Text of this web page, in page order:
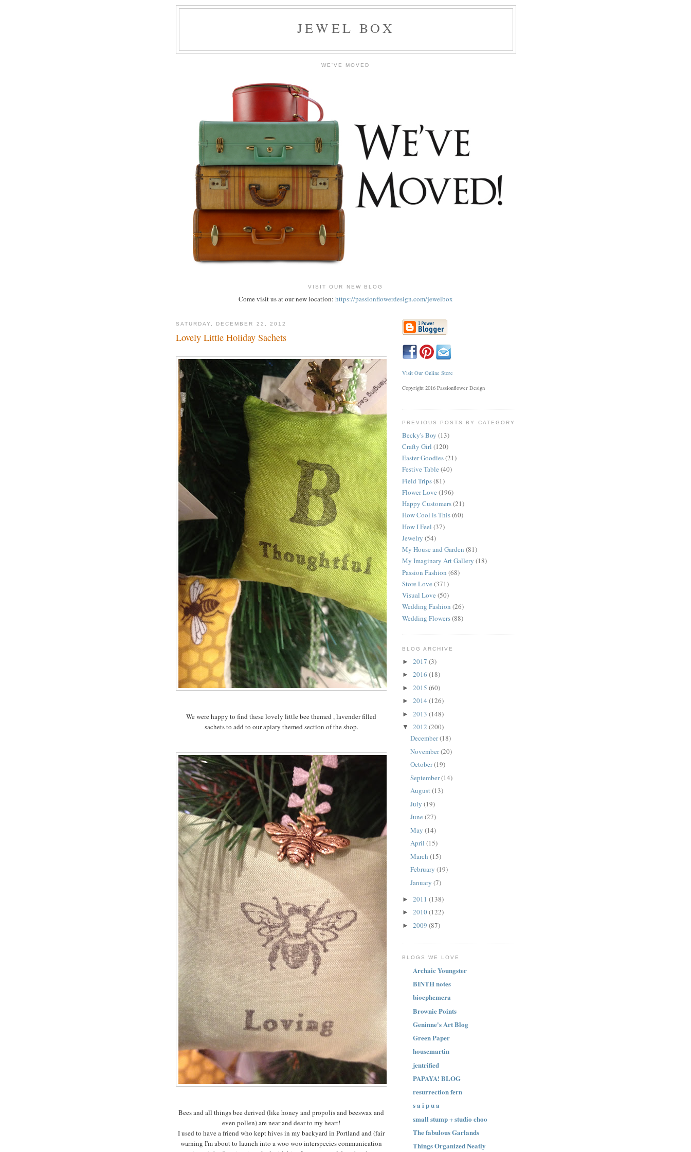
JEWEL BOX
WE'VE MOVED
VISIT OUR NEW BLOG
Come visit us at our new location: https://passionflowerdesign.com/jewelbox
SATURDAY, DECEMBER 22, 2012
Lovely Little Holiday Sachets
We were happy to find these lovely little bee themed , lavender filled
sachets to add to our apiary themed section of the shop.
Bees and all things bee derived (like honey and propolis and beeswax and
even pollen) are near and dear to my heart!
I used to have a friend who kept hives in my backyard in Portland and (fair
warning I'm about to launch into a woo woo interspecies communication
Visit Our Online Store
Copyright 2016 Passionflower Design
PREVIOUS POSTS BY CATEGORY
Becky's Boy (13)
Crafty Girl (120)
Easter Goodies(21)
Festive Table (40)
Field Trips(81)
Flower Love (196)
Happy Customers(21)
How Cool is This(60)
How I Feel (37)
Jewelry (54)
My House and Garden (81)
My Imaginary Art Gallery (18)
Passion Fashion (68)
Store Love (371)
Visual Love (50)
Wedding Fashion (26)
Wedding Flowers(88)
BLOG ARCHIVE
► 2017 (3)
► 2016 (18)
► 2015 (60)
► 2014 (126)
► 2013 (148)
▼ 2012 (200)
December(18)
November(20)
October(19)
September(14)
August(13)
July (19)
June (27)
May (14)
April (15)
March (15)
February (19)
January (7)
► 2011 (138)
► 2010(122)
► 2009 (87)
BLOGS WE LOVE
Archaic Youngster
BINTH notes
bioephemera
Brownie Points
Geninne's Art Blog
Green Paper
housemartin
jentrified
PAPAYA! BLOG
resurrection fern
s a i p u a
small stump + studio choo
The fabulous Garlands
Things Organized Neatly